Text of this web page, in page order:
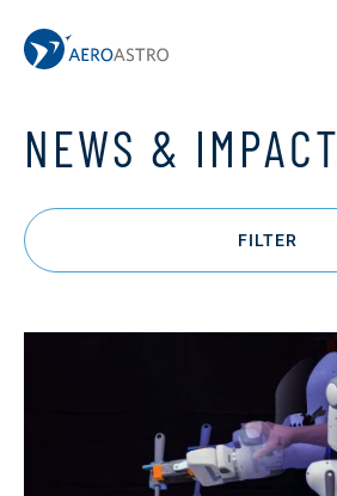
MIT AeroAstro
NEWS & IMPACT
FILTER